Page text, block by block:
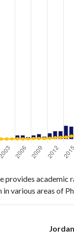
citations
0
1
provides academic
various areas of
Jordan